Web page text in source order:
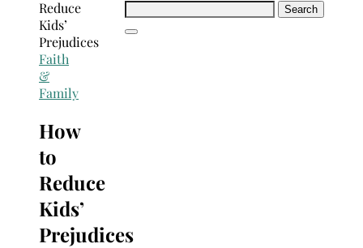
Search
Faith
&
Family
How
to
Reduce
Kids’
Prejudices